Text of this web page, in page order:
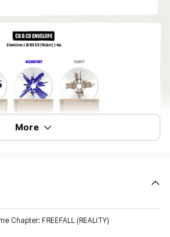
More
Chapter: FREEFALL (REALITY)